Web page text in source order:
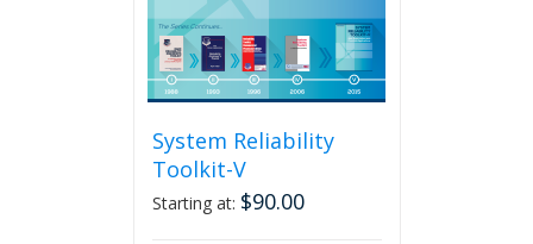
product
page
System Reliability
Toolkit-V
Starting at: $90.00